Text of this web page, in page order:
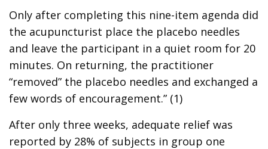
Only after completing this nine-item agenda did
the acupuncturist place the placebo needles
and leave the participant in a quiet room for 20
minutes. On returning, the practitioner
“removed” the placebo needles and exchanged a
few words of encouragement.” (1)
After only three weeks, adequate relief was
reported by 28% of subjects in group one